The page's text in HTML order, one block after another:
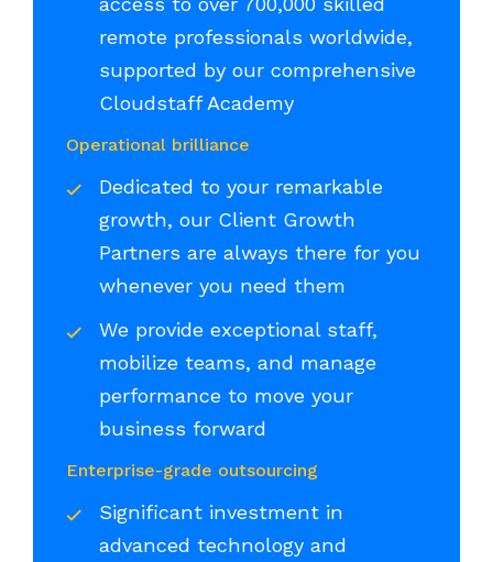
remote professionals worldwide,
supported by our comprehensive
Cloudstaff Academy
Operational brilliance
Dedicated to your remarkable
growth, our Client Growth
Partners are always there for you
whenever you need them
We provide exceptional staff,
mobilize teams, and manage
performance to move your
business forward
Enterprise-grade outsourcing
Significant investment in
advanced technology and